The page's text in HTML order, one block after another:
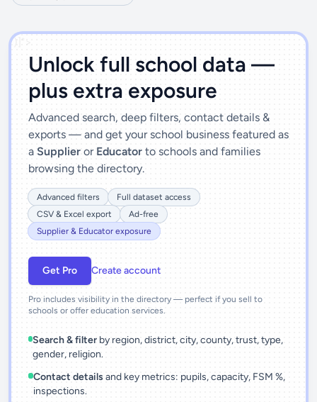
')]">
Unlock full school data —
plus extra exposure
Advanced search, deep filters, contact details &
exports — and get your school business featured as
a Supplier or Educator to schools and families
browsing the directory.
Advanced filters
Full dataset access
CSV & Excel export
Ad-free
Supplier & Educator exposure
Get Pro Create account
Pro includes visibility in the directory — perfect if you sell to
schools or offer education services.
Search & filter by region, district, city, county, trust, type,
gender, religion.
Contact details and key metrics: pupils, capacity, FSM %,
inspections.